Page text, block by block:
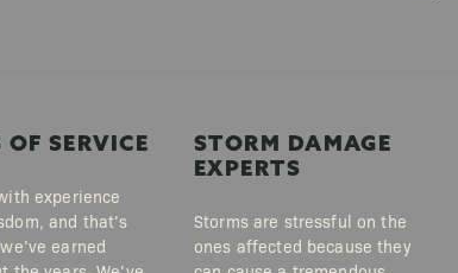
OF SERVICE
experience
and that’s
earned
STORM DAMAGE
EXPERTS
Storms are stressful on the
ones affected because they